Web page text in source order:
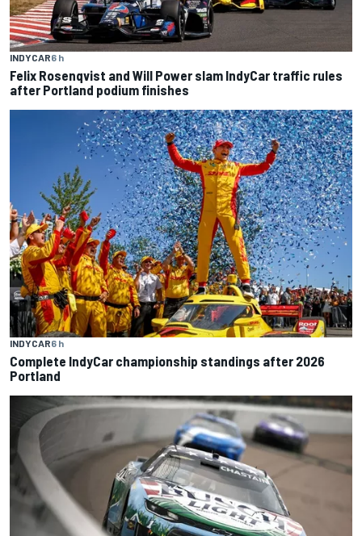
INDYCAR6 h
Felix Rosenqvist and Will Power slam IndyCar traffic rules
after Portland podium finishes
INDYCAR6 h
Complete IndyCar championship standings after 2026
Portland